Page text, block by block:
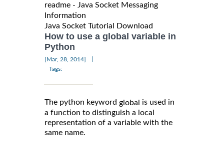
readme - Java Socket Messaging
Information
Java Socket Tutorial Download
How to use a global variable in
Python
[Mar, 28, 2014]
Tags:
The python keyword global
is used in
a function to distinguish a local
representation of a variable with the
same name.